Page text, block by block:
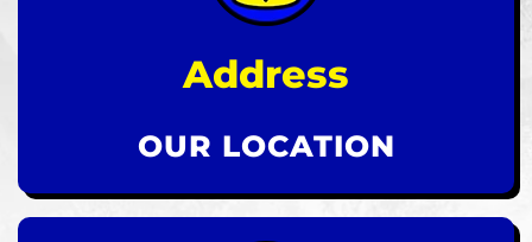
Address
OUR LOCATION